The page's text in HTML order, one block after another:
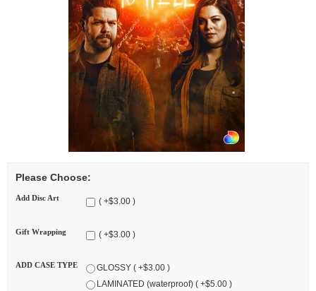
Please Choose:
Add Disc Art ( +$3.00 )
Gift Wrapping ( +$3.00 )
ADD CASE TYPE
GLOSSY ( +$3.00 )
LAMINATED (waterproof) ( +$5.00 )